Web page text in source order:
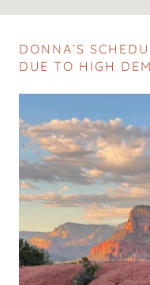
DONNA’S
DUE TO HIGH